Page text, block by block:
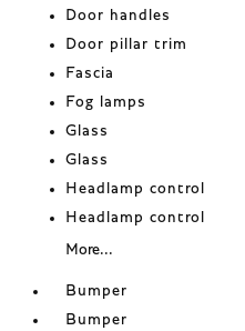
Door handles
Door pillar trim
Fascia
Fog lamps
Glass
Glass
Headlamp control
Headlamp control
More...
Bumper
Bumper